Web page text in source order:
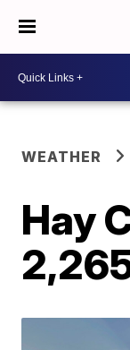
WEATHER
Hay